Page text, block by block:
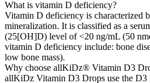
What is vitamin D deficiency?
Vitamin D deficiency is characterized
mineralization. It is classified as a
(25[OH]D) level of <20 ng/mL (50
vitamin D deficiency include: bone
low bone mass).
Why choose allKiDz® Vitamin D3
allKiDz Vitamin D3 Drops use the D3